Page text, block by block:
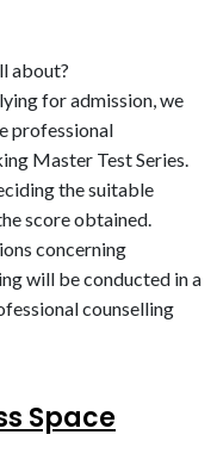
about?
for admission, we
professional
Master Test Series.
the suitable
score obtained.
concerning
will be conducted in a
counselling
Space